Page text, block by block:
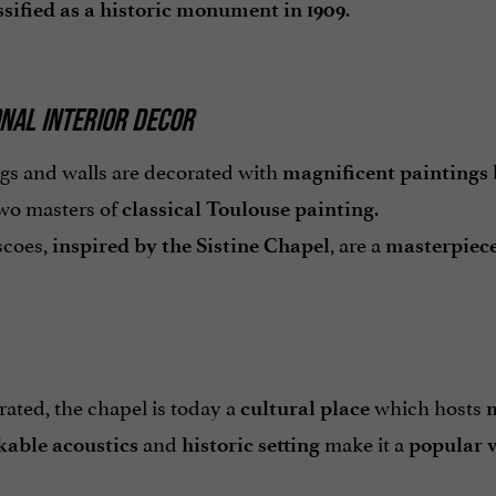
as a historic monument in 1909.
INTERIOR DECOR
and walls are decorated with magnificent paintings
masters ofclassical Toulouse painting.
inspired by the Sistine Chapel, are a
the chapel is today a cultural placewhich hosts
acoustics and historic settingmake it a popular